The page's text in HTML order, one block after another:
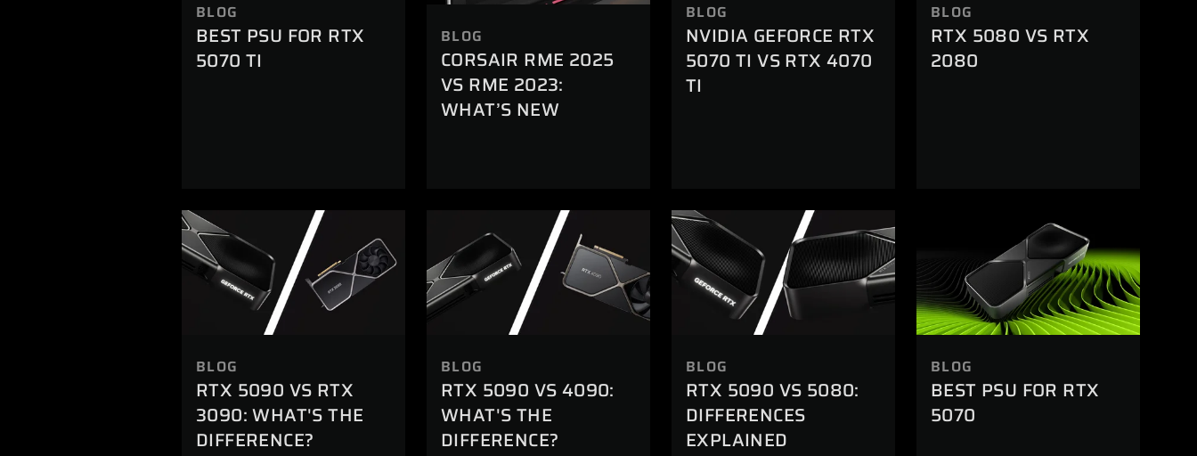
BLOG
BEST PSU FOR RTX
5070 TI
BLOG
CORSAIR RME 2025
VS RME 2023:
WHAT’S NEW
BLOG
NVIDIA GEFORCE RTX
5070 TI VS RTX 4070
TI
BLOG
RTX 5080 VS RTX
2080
BLOG
RTX 5090 VS RTX
3090: WHAT'S THE
DIFFERENCE?
BLOG
RTX 5090 VS 4090:
WHAT'S THE
DIFFERENCE?
BLOG
RTX 5090 VS 5080:
DIFFERENCES
EXPLAINED
BLOG
BEST PSU FOR RTX
5070